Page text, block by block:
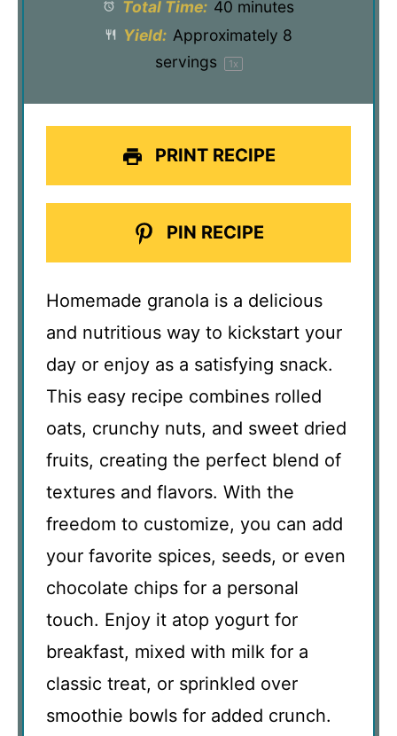
Total Time: 40 minutes
Yield: Approximately 8
servings
1x
PRINT RECIPE
PIN RECIPE
Homemade granola is a delicious
and nutritious way to kickstart your
day or enjoy as a satisfying snack.
This easy recipe combines rolled
oats, crunchy nuts, and sweet dried
fruits, creating the perfect blend of
textures and flavors. With the
freedom to customize, you can add
your favorite spices, seeds, or even
chocolate chips for a personal
touch. Enjoy it atop yogurt for
breakfast, mixed with milk for a
classic treat, or sprinkled over
smoothie bowls for added crunch.